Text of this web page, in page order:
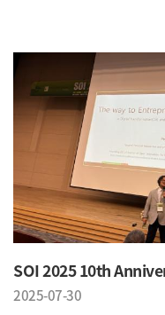
2025-07-30